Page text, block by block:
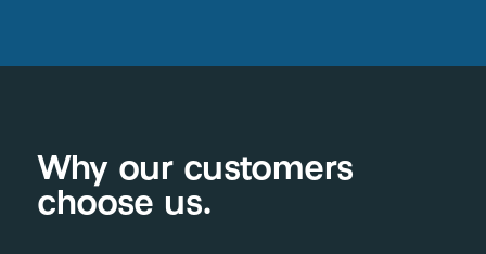
Why our customers
choose us.